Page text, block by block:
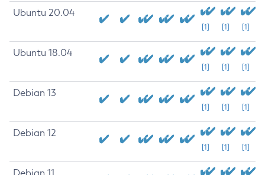
Ubuntu 20.04
[1] [1] [1]
Ubuntu 18.04
[1] [1] [1]
Debian 13
[1] [1] [1]
Debian 12
[1] [1] [1]